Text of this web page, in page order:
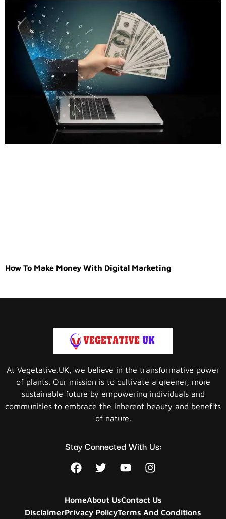
How To Make Money With Digital Marketing
At Vegetative.UK, we believe in the transformative power
of plants. Our mission is to cultivate a greener, more
sustainable future by empowering individuals and
communities to embrace the inherent beauty and benefits
of nature.
Stay Connected With Us:
HomeAbout UsContact Us
DisclaimerPrivacy PolicyTerms And Conditions